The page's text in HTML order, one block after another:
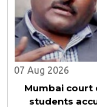
07 Aug 2026
Mumbai court
students